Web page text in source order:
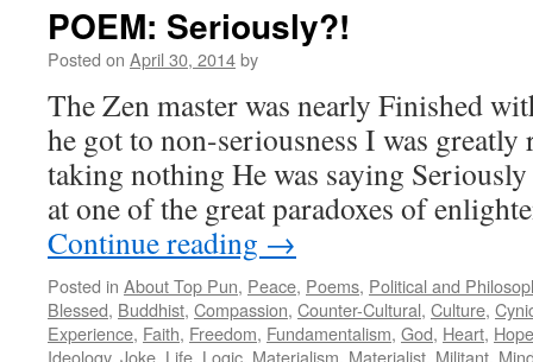
POEM: Seriously?!
Posted on April 30, 2014by
The Zen master was nearly Finished
he got to non-seriousness I was greatly
taking nothing He was saying
at one of the great paradoxes of
Continue reading →
Posted in About Top Pun, Peace, Poems, Political and
Blessed, Buddhist, Compassion, Counter-Cultural, Culture,
Experience, Faith, Freedom, Fundamentalism, God, Heart, Hope
Ideology, Joke, Life, Logic, Materialism, Materialist, Militant,